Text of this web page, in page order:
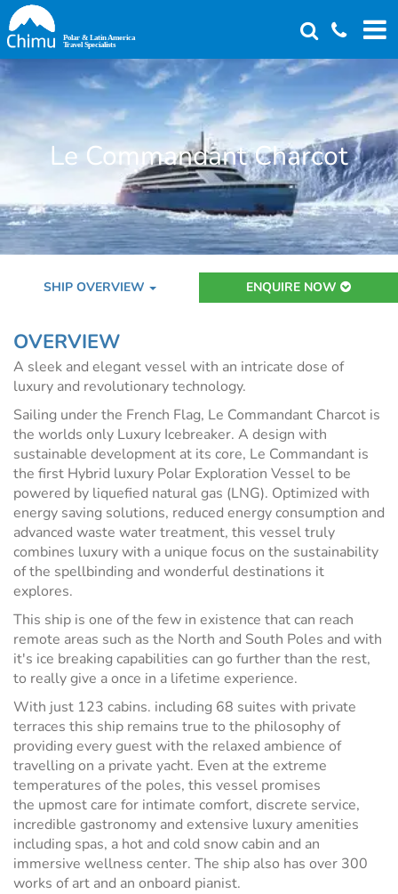
Skip
to
main
content
Le Commandant Charcot
SHIP OVERVIEW ENQUIRE NOW
OVERVIEW
A sleek and elegant vessel with an intricate dose of
luxury and revolutionary technology.
Sailing under the French Flag, Le Commandant Charcot is
the worlds only Luxury Icebreaker. A design with
sustainable development at its core, Le Commandant is
the first Hybrid luxury Polar Exploration Vessel to be
powered by liquefied natural gas (LNG). Optimized with
energy saving solutions, reduced energy consumption and
advanced waste water treatment, this vessel truly
combines luxury with a unique focus on the sustainability
of the spellbinding and wonderful destinations it
explores.
This ship is one of the few in existence that can reach
remote areas such as the North and South Poles and with
it's ice breaking capabilities can go further than the rest,
to really give a once in a lifetime experience.
With just 123 cabins. including 68 suites with private
terraces this ship remains true to the philosophy of
providing every guest with the relaxed ambience of
travelling on a private yacht. Even at the extreme
temperatures of the poles, this vessel promises
the upmost care for intimate comfort, discrete service,
incredible gastronomy and extensive luxury amenities
including spas, a hot and cold snow cabin and an
immersive wellness center. The ship also has over 300
works of art and an onboard pianist.